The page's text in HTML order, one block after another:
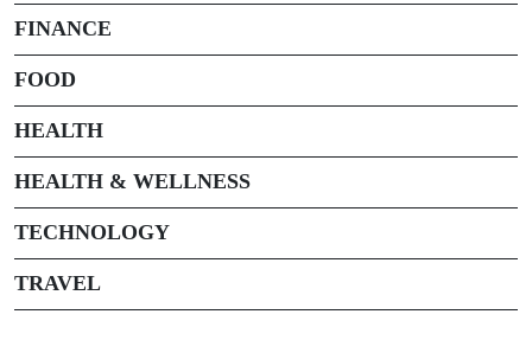
FINANCE
FOOD
HEALTH
HEALTH & WELLNESS
TECHNOLOGY
TRAVEL